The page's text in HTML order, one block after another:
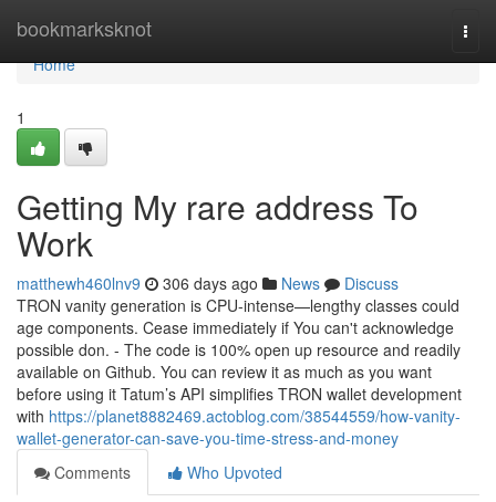
bookmarksknot
Home
Home
1
Getting My rare address To
Work
matthewh460lnv9 306 days ago News
Discuss
TRON vanity generation is CPU-intense—lengthy classes could
age components. Cease immediately if You can't acknowledge
possible don. - The code is 100% open up resource and readily
available on Github. You can review it as much as you want
before using it Tatum’s API simplifies TRON wallet development
with https://planet8882469.actoblog.com/38544559/how-vanity-
wallet-generator-can-save-you-time-stress-and-money
Comments
Who Upvoted